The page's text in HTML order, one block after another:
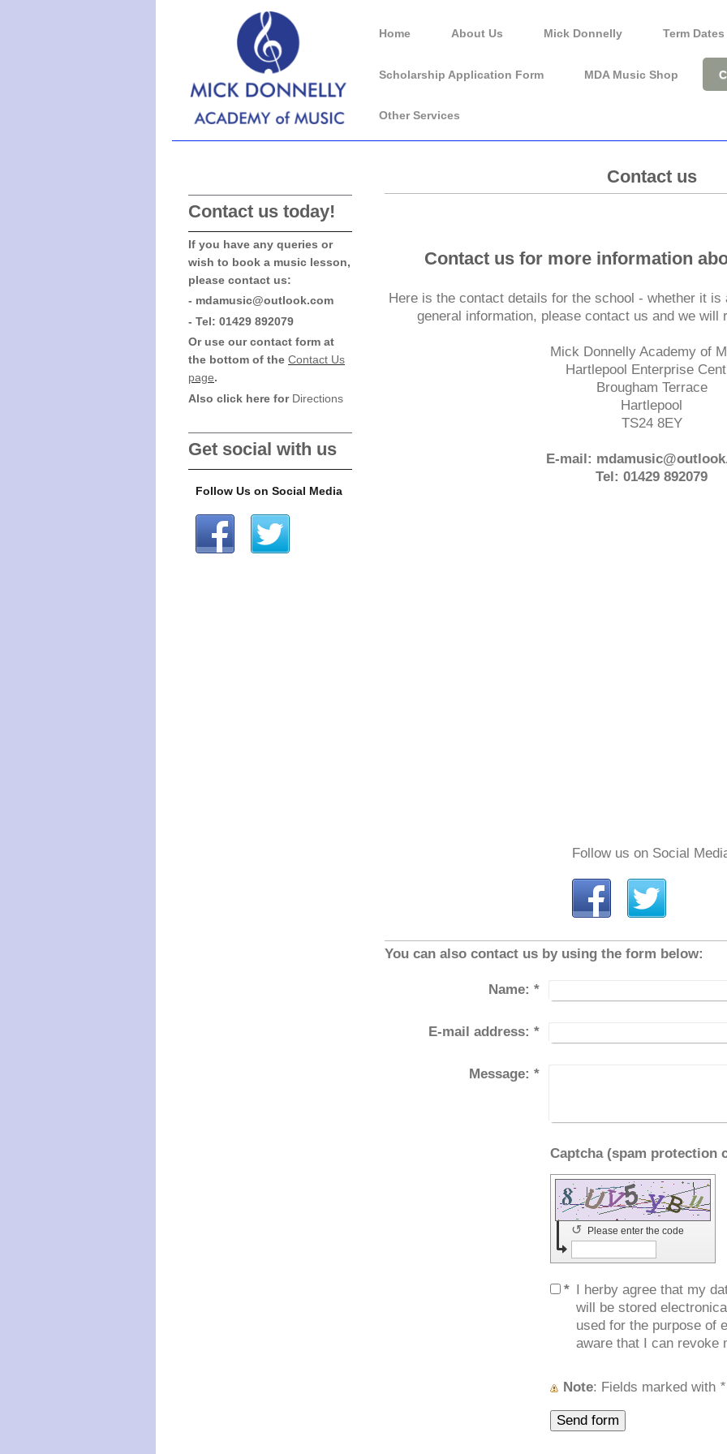
Home About Us Mick Donnelly Term Dates
Scholarship Application Form MDA Music Shop
Other Services
Hartlepool and the North
Contact us
Contact us for more information
Here is the contact details for the school - whether it
general information, please contact us and we
Mick Donnelly Academy of
Hartlepool Enterprise
Brougham Terrace
Hartlepool
TS24 8EY
E-mail:
Tel: 01429 892079
Follow us on Social
You can also contact us by using the form below:
Name: *
E-mail address: *
Message: *
Please enter the code
↺
* I herby agree that my
will be stored
used for the purpose of
aware that I can revoke
Note : Fields marked with *
Contact us today!
If you have any queries or
wish to book a music lesson,
please contact us:
- mdamusic@outlook.com
- Tel: 01429 892079
Or use our contact form at
the bottom of the Contact Us
page.
Also click here for Directions
Get social with us
Follow Us on Social Media